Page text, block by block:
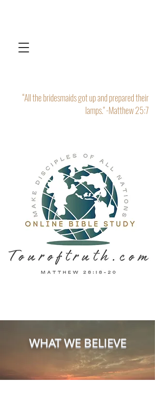
“All the bridesmaids got up and prepared their
lamps." -Matthew 25:7
WHAT WE BELIEVE